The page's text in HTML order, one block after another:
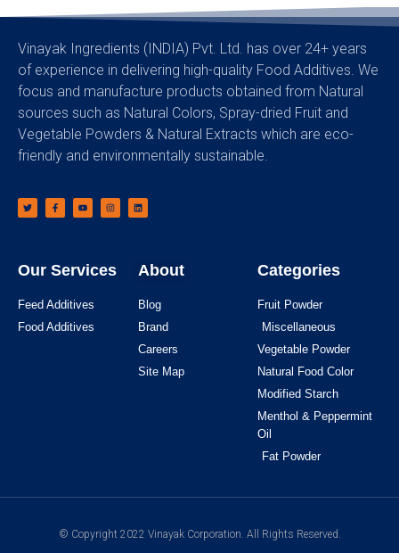
Vinayak Ingredients (INDIA) Pvt. Ltd. has over 24+ years
of experience in delivering high-quality Food Additives. We
focus and manufacture products obtained from Natural
sources such as Natural Colors, Spray-dried Fruit and
Vegetable Powders & Natural Extracts which are eco-
friendly and environmentally sustainable.
Our Services
Feed Additives
Food Additives
About
Blog
Brand
Careers
Site Map
Categories
Fruit Powder
Miscellaneous
Vegetable Powder
Natural Food Color
Modified Starch
Menthol & Peppermint
Oil
Fat Powder
© Copyright 2022 Vinayak Corporation. All Rights Reserved.